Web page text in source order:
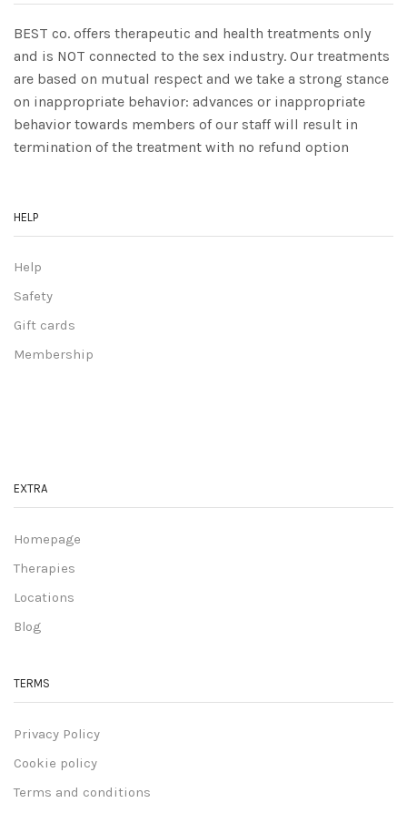
BEST co. offers therapeutic and health treatments only
and is NOT connected to the sex industry. Our treatments
are based on mutual respect and we take a strong stance
on inappropriate behavior: advances or inappropriate
behavior towards members of our staff will result in
termination of the treatment with no refund option
HELP
Help
Safety
Gift cards
Membership
EXTRA
Homepage
Therapies
Locations
Blog
TERMS
Privacy Policy
Cookie policy
Terms and conditions